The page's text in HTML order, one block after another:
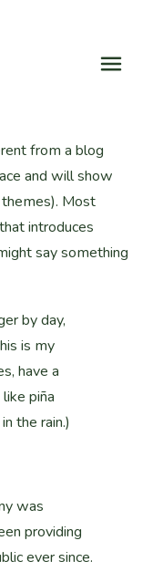
from a blog
and will show
Most
introduces
say something
by day,
is my
have a
piña
the rain.)
was
providing
ever since.